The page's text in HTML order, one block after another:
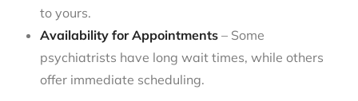
to yours.
Availability for Appointments – Some
psychiatrists have long wait times, while others
offer immediate scheduling.